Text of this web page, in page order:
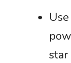
star